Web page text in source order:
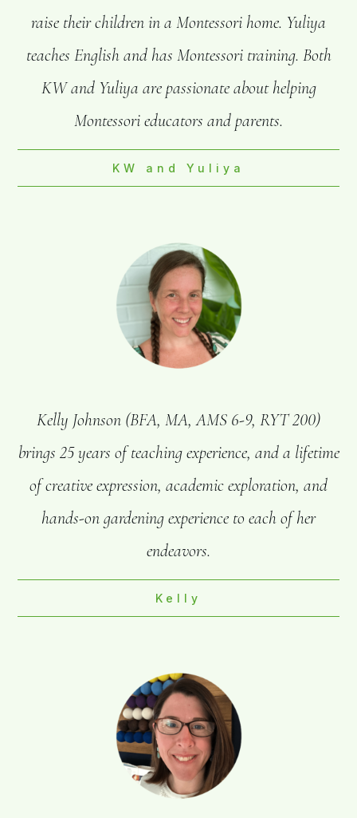
raise their children in a Montessori home. Yuliya
teaches English and has Montessori training. Both
KW and Yuliya are passionate about helping
Montessori educators and parents.
KW and Yuliya
Kelly Johnson (BFA, MA, AMS 6-9, RYT 200)
brings 25 years of teaching experience, and a lifetime
of creative expression, academic exploration, and
hands-on gardening experience to each of her
endeavors.
Kelly